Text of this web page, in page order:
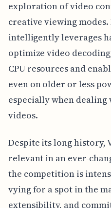
exploration of video
creative viewing
intelligently leverages
optimize video
CPU resources and
even on older or less
especially when
videos.
Despite its long history,
relevant in an ever-
the competition is
vying for a spot in the
extensibility, and